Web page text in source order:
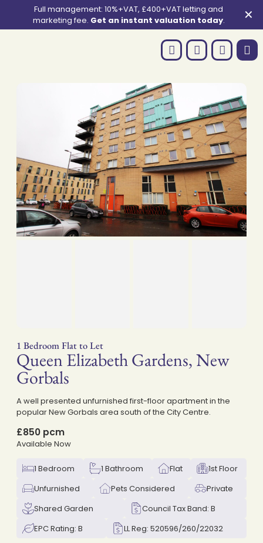
Full management: 10%+VAT, £400+VAT letting and
marketing fee. Get an instant valuation today. ✕
1 Bedroom Flat to Let
on
Queen Elizabeth Gardens, New
Gorbals
A well presented unfurnished first-floor apartment in the
popular New Gorbals area south of the City Centre.
£850 pcm
Available Now
1 Bedroom 1 Bathroom Flat
1st Floor
Unfurnished
Pets Considered
Private
Shared Garden
Council Tax Band: B
EPC Rating: B
LL Reg: 520596/260/22032